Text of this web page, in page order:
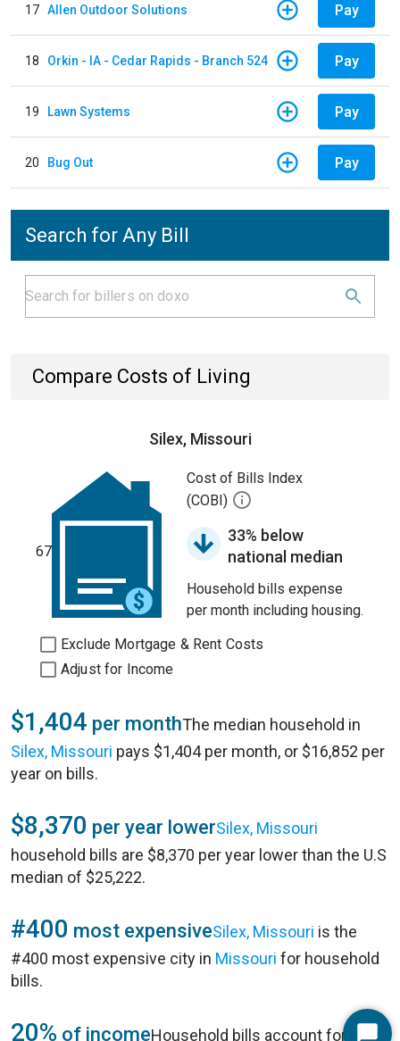
17 Allen Outdoor Solutions Pay
18 Orkin - IA - Cedar Rapids - Branch 524 Pay
19 Lawn Systems Pay
20 Bug Out Pay
Search for Any Bill
Compare Costs of Living
Silex, Missouri
67
Cost of Bills Index
(COBI)
33% below
national median
Household bills expense
per month including housing.
Exclude Mortgage & Rent Costs
Adjust for Income
$1,404 per monthThe median household in
Silex, Missouri pays $1,404 per month, or $16,852 per
year on bills.
$8,370 per year lowerSilex, Missouri
household bills are $8,370 per year lower than the U.S
median of $25,222.
#400 most expensiveSilex, Missouri is the
#400 most expensive city in Missouri for household
bills.
20% of incomeHousehold bills account for 20%